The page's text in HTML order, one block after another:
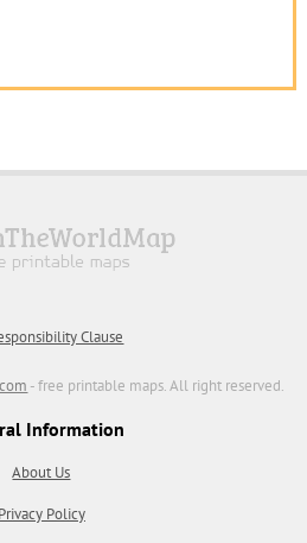
Clause
- free printable maps. All right reserved.
Information
About Us
Privacy Policy